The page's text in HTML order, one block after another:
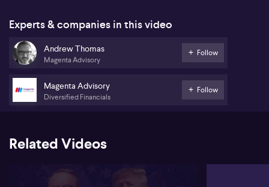
penalties. In contrast, Canada capitulates under pressure,
retracting its social media tax to avoid trade disruptions.
Meanwhile, Senator Wong secures commitments for a meeting
between Australian and US leaders, highlighting ongoing efforts to
bolster Aukus support.
In Australia, Thomas views the increase of the superannuation
guarantee to 12% positively for workers' retirement lifestyles but
acknowledges challenges for small businesses. He cites the
There remains an ongoing governmental focus on ensuring
effective superannuation management to alleviate fiscal
Experts & companies in this video
Andrew Thomas
Magenta Advisory
Follow
Magenta Advisory
Diversified Financials
Follow
Related Videos